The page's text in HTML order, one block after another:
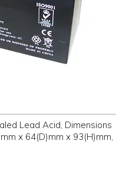
Lead Acid, Dimensions
x 64(D)mm x 93(H)mm,